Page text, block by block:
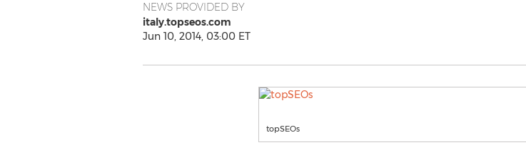
NEWS PROVIDED BY
italy.topseos.com
Jun 10, 2014, 03:00 ET
topSEOs